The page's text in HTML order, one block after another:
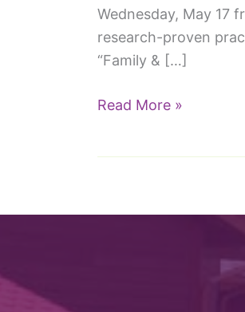
Wednesday, May 17
research-proven
“Family & […]
Family
Read More »